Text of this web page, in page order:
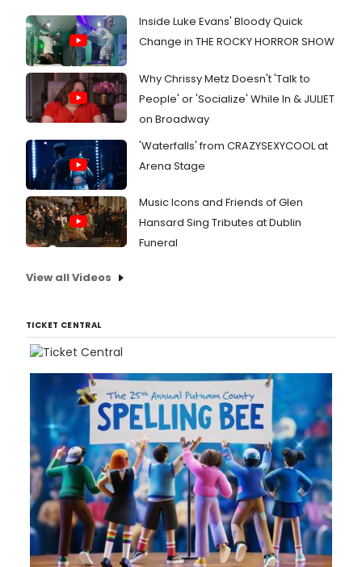
Inside Luke Evans' Bloody Quick
Change in THE ROCKY HORROR SHOW
Why Chrissy Metz Doesn't 'Talk to
People' or 'Socialize' While In & JULIET
on Broadway
'Waterfalls' from CRAZYSEXYCOOL at
Arena Stage
Music Icons and Friends of Glen
Hansard Sing Tributes at Dublin
Funeral
View all Videos
TICKET CENTRAL